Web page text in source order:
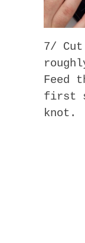
7/
Feed
first
knot.